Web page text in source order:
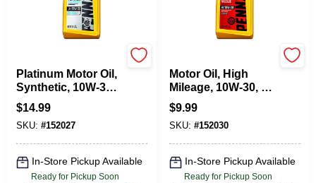
Platinum Motor Oil,
Synthetic, 10W-30,
1 Qt.
$14.99
SKU: #152027
In-Store Pickup Available
Ready for Pickup Soon
Motor Oil, High
Mileage, 10W-30, 1
Qt.
$9.99
SKU: #152030
In-Store Pickup Available
Ready for Pickup Soon